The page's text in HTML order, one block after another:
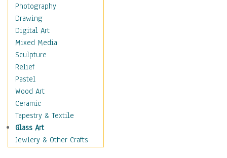
Maps
Military & Law
Motivational
Movies
Music
People
Places
Religion & Spirituality
Scenic / Landscapes
Seasons
Sport
Still Life
Photography
Drawing
Digital Art
Mixed Media
Sculpture
Relief
Pastel
Wood Art
Ceramic
Tapestry & Textile
Glass Art
Jewlery & Other Crafts